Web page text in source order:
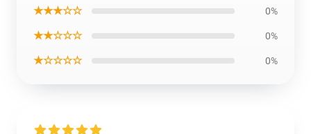
★★★☆☆ 0%
★★☆☆☆ 0%
★☆☆☆☆ 0%